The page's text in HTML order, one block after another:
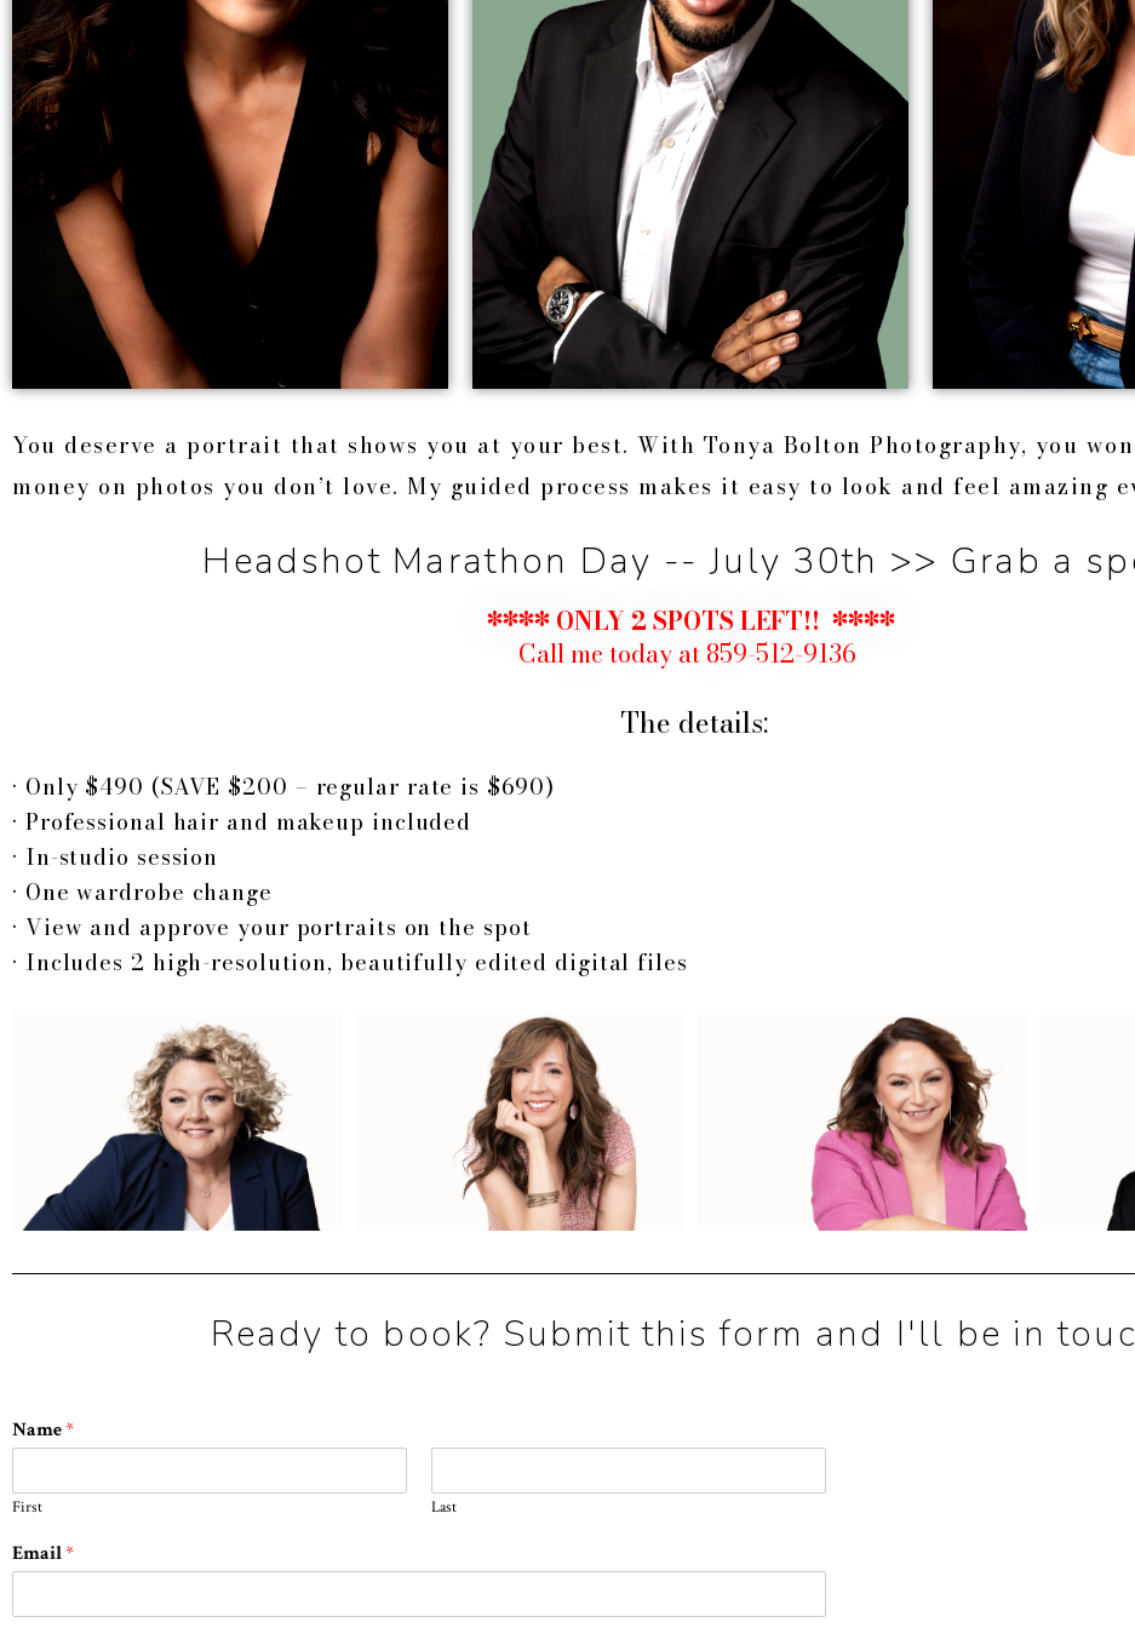
You deserve a portrait that shows you at your best. With Tonya Bolton Photography, you
money on photos you don’t love. My guided process makes it easy to look and feel amazing
Headshot Marathon Day -- July 30th >> Grab a
**** ONLY 2 SPOTS LEFT!! ****
Call me today at 859-512-9136
The details:
• Only $490 (SAVE $200 – regular rate is $690)
• Professional hair and makeup included
• In-studio session
• One wardrobe change
• View and approve your portraits on the spot
• Includes 2 high-resolution, beautifully edited digital files
Ready to book? Submit this form and I'll be in
Name*
First Last
Email*